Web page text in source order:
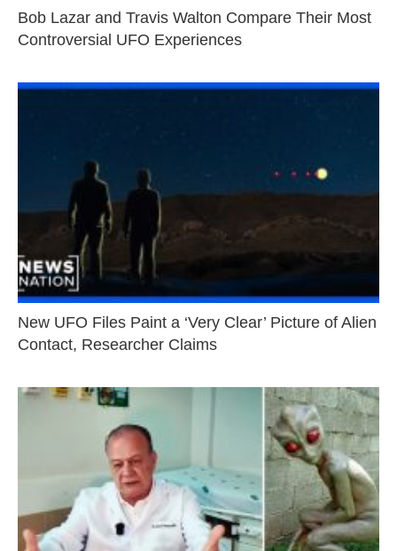
Bob Lazar and Travis Walton Compare Their Most
Controversial UFO Experiences
New UFO Files Paint a ‘Very Clear’ Picture of Alien
Contact, Researcher Claims